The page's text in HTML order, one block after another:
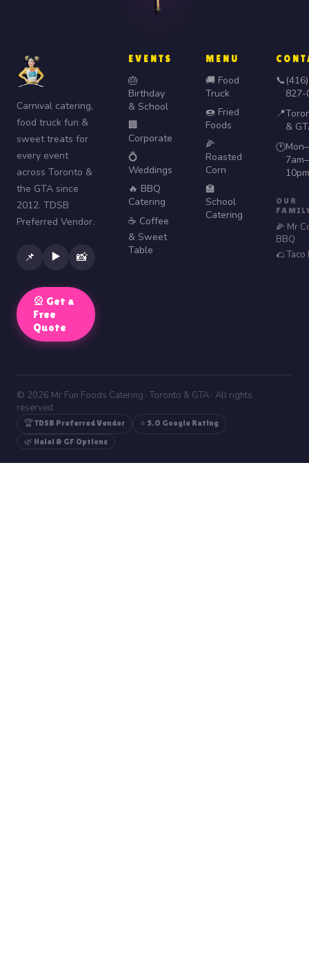
Carnival catering,
food truck fun &
sweet treats for
every event
across Toronto &
the GTA since
2012. TDSB
Preferred Vendor.
📌 ▶️ 📸
🎡 Get a
Free
Quote
EVENTS
🎂
Birthday
& School
🏢
Corporate
💍
Weddings
🔥 BBQ
Catering
☕ Coffee
& Sweet
Table
MENU
🚚 Food
Truck
🍩 Fried
Foods
🌽
Roasted
Corn
🏫
School
Catering
📞(416)
827-
📍
&
🕐
7am–
10pm
OUR
🌽 Mr
BBQ
🌮 Taco
© 2026 Mr Fun Foods Catering · Toronto & GTA · All rights
reserved.
🏆 TDSB Preferred Vendor
⭐ 5.0 Google Rating
🌿 Halal & GF Options